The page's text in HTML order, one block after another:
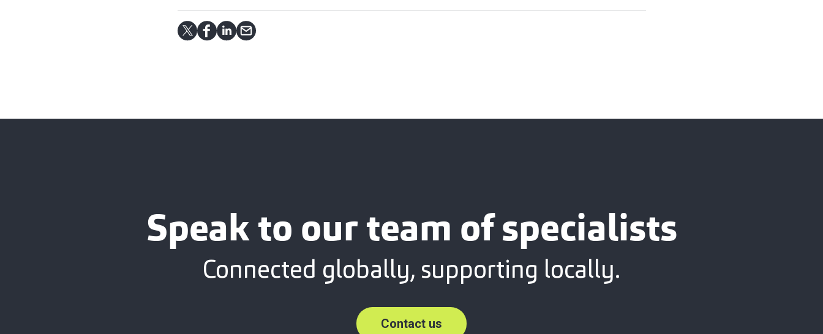
Speak to our team of specialists
Connected globally, supporting locally.
Contact us